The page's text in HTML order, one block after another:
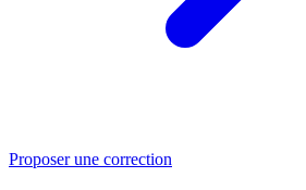
Proposer une correction